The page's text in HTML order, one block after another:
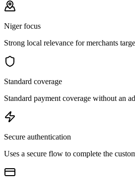
Niger focus
Strong local relevance for merchants
Standard coverage
Standard payment coverage without an
Secure authentication
Uses a secure flow to complete the